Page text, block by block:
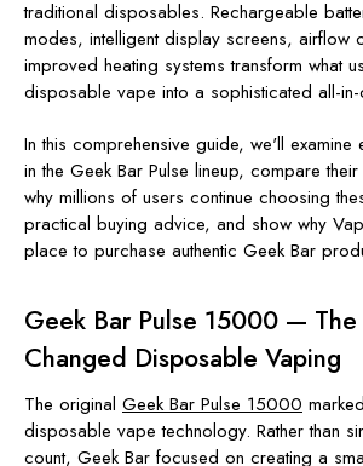
traditional disposables. Rechargeable
modes, intelligent display screens, airflow
improved heating systems transform what
disposable vape into a sophisticated all-
In this comprehensive guide, we'll examine
in the Geek Bar Pulse lineup, compare
why millions of users continue choosing
practical buying advice, and show why
place to purchase authentic Geek Bar
Geek Bar Pulse 15000 —
Changed Disposable Vaping
The original Geek Bar Pulse 15000
disposable vape technology. Rather than
count, Geek Bar focused on creating a